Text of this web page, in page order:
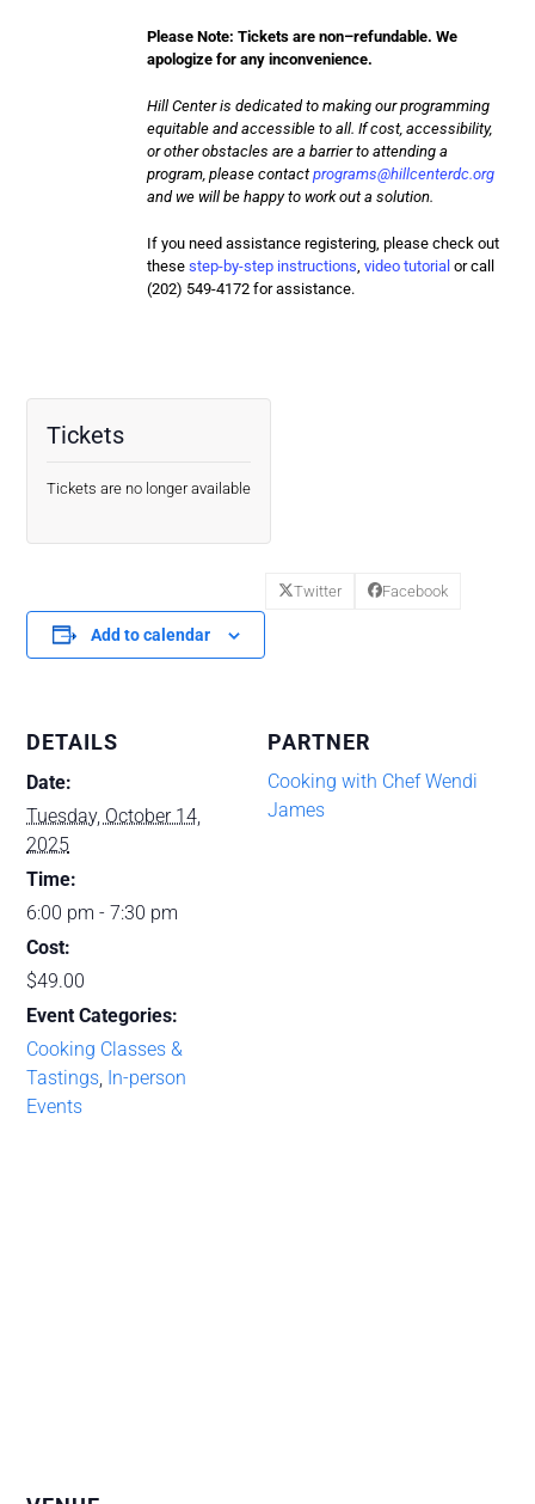
Please Note: Tickets arenon–refundable. We
apologize for any inconvenience.
Hill Center is dedicated to making our programming
equitable and accessible to all. If cost, accessibility,
or other obstacles are a barrier to attending a
program, please contactprograms@hillcenterdc.org
and we will be happy to work out a solution.
If you need assistance registering, please check out
thesestep-by-step instructions ,video tutorial or call
(202) 549-4172 for assistance.
Tickets
Tickets are no longer available
Add to calendar
Twitter Facebook
DETAILS
Date:
Tuesday, October 14,
2025
Time:
6:00 pm - 7:30 pm
Cost:
$49.00
Event Categories:
Cooking Classes &
Tastings In-person
Events
PARTNER
Cooking with Chef Wendi
James